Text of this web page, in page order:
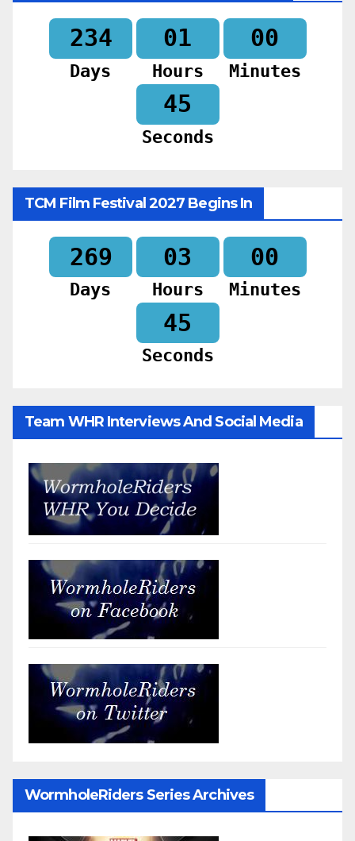
234
Days
01
Hours
00
Minutes
44
Seconds
TCM Film Festival 2027 Begins In
269
Days
03
Hours
00
Minutes
44
Seconds
Team WHR Interviews And Social Media
WormholeRiders Series Archives